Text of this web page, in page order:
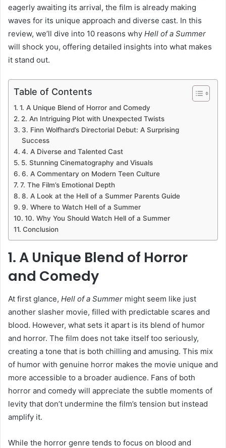
eagerly awaiting its arrival, the film is already making
waves for its unique approach and diverse cast. In this
review, we’ll dive into 10 reasons why Hell of a Summer
will shock you, offering detailed insights into what makes
it stand out.
Table of Contents
1. A Unique Blend of Horror and Comedy
2. An Intriguing Plot with Unexpected Twists
3. Finn Wolfhard’s Directorial Debut: A Surprising
Success
4. A Diverse and Talented Cast
5. Stunning Cinematography and Visuals
6. A Commentary on Modern Teen Culture
7. The Film’s Emotional Depth
8. A Look at the Hell of a Summer Parents Guide
9. Where to Watch Hell of a Summer
10. Why You Should Watch Hell of a Summer
Conclusion
1. A Unique Blend of Horror
and Comedy
At first glance, Hell of a Summer might seem like just
another slasher movie, filled with predictable scares and
blood. However, what sets it apart is its blend of humor
and horror. The film does not take itself too seriously,
creating a tone that is both chilling and amusing. This mix
of humor with genuine horror makes the movie unique and
more accessible to a broader audience. Fans of both
horror and comedy will appreciate the subtle moments of
levity that don’t undermine the film’s tension but instead
amplify it.
While the horror genre tends to focus on blood and